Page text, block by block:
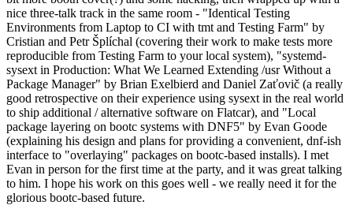
nice three-talk track in the same room - "Identical Testing
Environments from Laptop to CI with tmt and Testing Farm" by
Cristian and Petr Šplíchal (covering their work to make tests more
reproducible from Testing Farm to your local system), "systemd-
sysext in Production: What We Learned Extending /usr Without a
Package Manager" by Brian Exelbierd and Daniel Zaťovič (a really
good retrospective on their experience using sysext in the real world
to ship additional / alternative software on Flatcar), and "Local
package layering on bootc systems with DNF5" by Evan Goode
(explaining his design and plans for providing a convenient, dnf-ish
interface to "overlaying" packages on bootc-based installs). I met
Evan in person for the first time at the party, and it was great talking
to him. I hope his work on this goes well - we really need it for the
glorious bootc-based future.